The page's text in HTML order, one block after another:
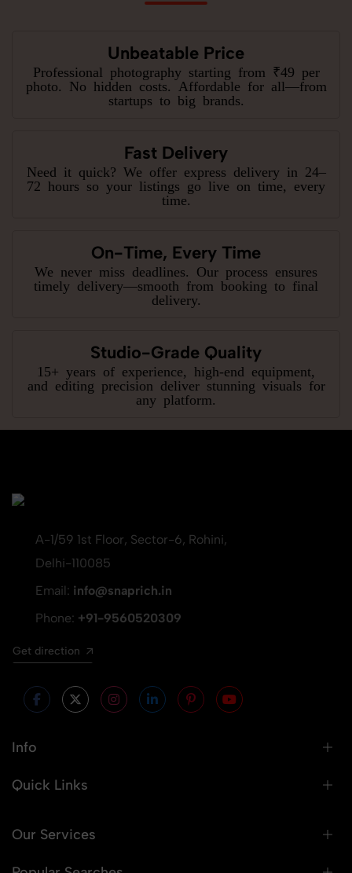
Unbeatable Price
Professional photography starting from ₹49 per
photo. No hidden costs. Affordable for all—from
startups to big brands.
Fast Delivery
Need it quick? We offer express delivery in 24–
72 hours so your listings go live on time, every
time.
On-Time, Every Time
We never miss deadlines. Our process ensures
timely delivery—smooth from booking to final
delivery.
Studio-Grade Quality
15+ years of experience, high-end equipment,
and editing precision deliver stunning visuals for
any platform.
A-1/59 1st Floor, Sector-6, Rohini,
Delhi-110085
Email: info@snaprich.in
Phone: +91-9560520309
Get direction
Info
Quick Links
Our Services